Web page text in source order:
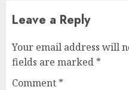
Leave a Reply
Your email address will
fields are marked *
Comment *